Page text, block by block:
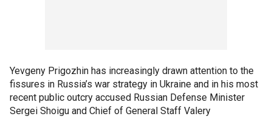
Yevgeny Prigozhin has increasingly drawn attention to the
fissures in Russia’s war strategy in Ukraine and in his most
recent public outcry accused Russian Defense Minister
Sergei Shoigu and Chief of General Staff Valery